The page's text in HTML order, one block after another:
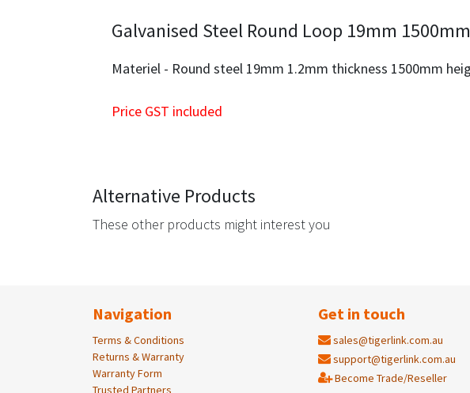
Galvanised Steel Round Loop 19mm
Materiel - Round steel 19mm 1.2mm thickness 1500mm
Price GST included
Alternative Products
These other products might interest you
Navigation
Terms & Conditions
Returns & Warranty
Warranty Form
Trusted Partners
Get in touch
sales@tigerlink.com.au
support@tigerlink.com.au
Become Trade/Reseller